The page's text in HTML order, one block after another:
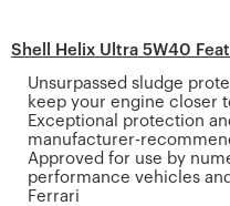
Shell Helix Ultra 5W40
Unsurpassed sludge
keep your engine closer
Exceptional protection
manufacturer-
Approved for use by
performance vehicles
Ferrari